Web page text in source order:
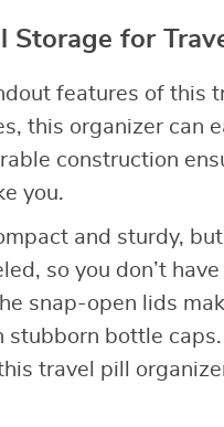
Storage for
features of this
this organizer can
construction
you.
and sturdy,
so you don’t
snap-open lids
bottle
travel pill